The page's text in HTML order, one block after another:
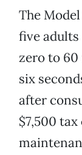
The
five
zero to 60
six
after
$7,500